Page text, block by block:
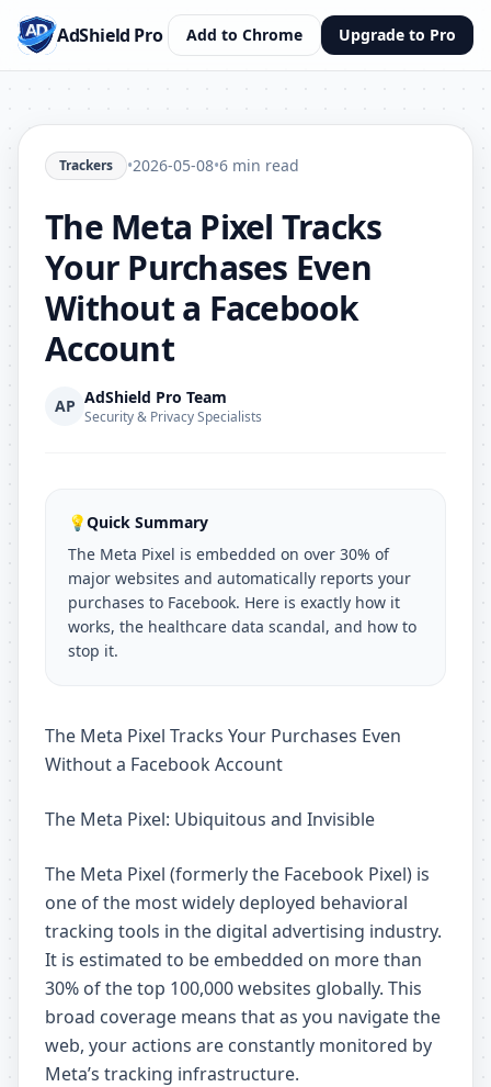
AdShield Pro Add to Chrome Upgrade to Pro
Trackers •2026-05-08•6 min read
The Meta Pixel Tracks
Your Purchases Even
Without a Facebook
Account
AP AdShield Pro Team
Security & Privacy Specialists
💡Quick Summary
The Meta Pixel is embedded on over 30% of
major websites and automatically reports your
purchases to Facebook. Here is exactly how it
works, the healthcare data scandal, and how to
stop it.
The Meta Pixel Tracks Your Purchases Even
Without a Facebook Account
The Meta Pixel: Ubiquitous and Invisible
The Meta Pixel (formerly the Facebook Pixel) is
one of the most widely deployed behavioral
tracking tools in the digital advertising industry.
It is estimated to be embedded on more than
30% of the top 100,000 websites globally. This
broad coverage means that as you navigate the
web, your actions are constantly monitored by
Meta’s tracking infrastructure.